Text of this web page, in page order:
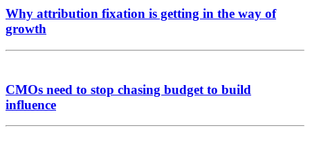
Why attribution fixation is getting in the way of
growth
CMOs need to stop chasing budget to build
influence